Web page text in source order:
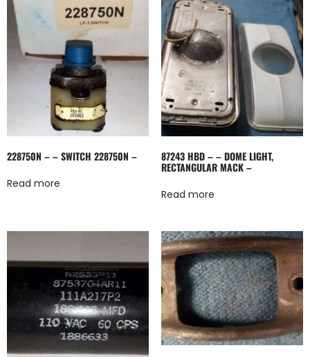
228750N – – SWITCH 228750N –
Read more
87243 HBD – – DOME LIGHT,
RECTANGULAR MACK –
Read more